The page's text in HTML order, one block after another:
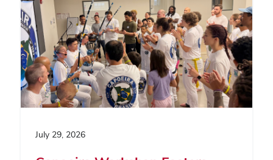
July 29, 2026